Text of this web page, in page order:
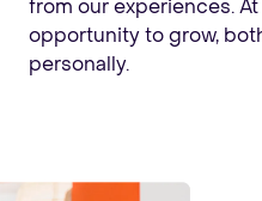
from our experiences.
opportunity to grow,
personally.